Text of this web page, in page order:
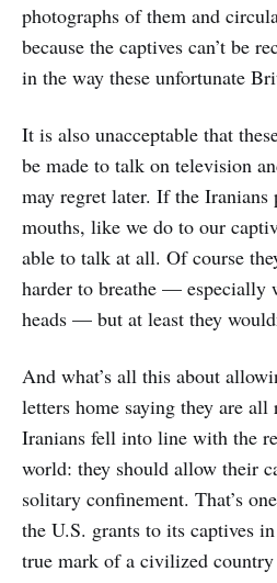
photographs of them and
because the captives can’t be
in the way these unfortunate
It is also unacceptable that
be made to talk on television
may regret later. If the Iranians
mouths, like we do to our
able to talk at all. Of course
harder to breathe — especially
heads — but at least they
And what’s all this about
letters home saying they are all
Iranians fell into line with the
world: they should allow their
solitary confinement. That’s
the U.S. grants to its captives
true mark of a civilized country